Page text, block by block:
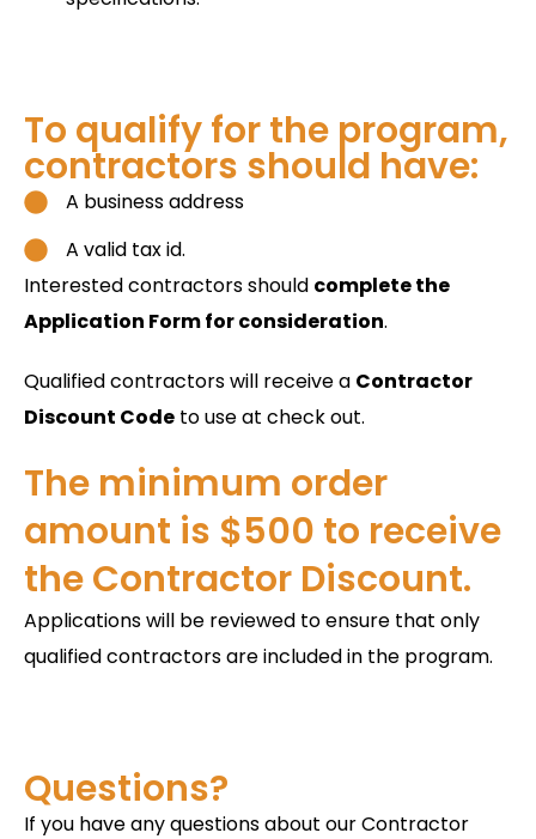
To qualify for the program,
contractors should have:
A business address
A valid tax id.
Interested contractors should complete the
Application Form for consideration.
Qualified contractors will receive a Contractor
Discount Code to use at check out.
The minimum order
amount is $500 to receive
the Contractor Discount.
Applications will be reviewed to ensure that only
qualified contractors are included in the program.
Questions?
If you have any questions about our Contractor